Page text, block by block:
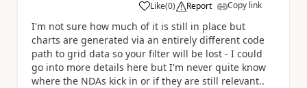
Like
a (0) Report Copy link
I'm not sure how much of it is still in place but
charts are generated via an entirely different code
path to grid data so your filter will be lost - I could
go into more details here but I'm never quite know
where the NDAs kick in or if they are still relevant..